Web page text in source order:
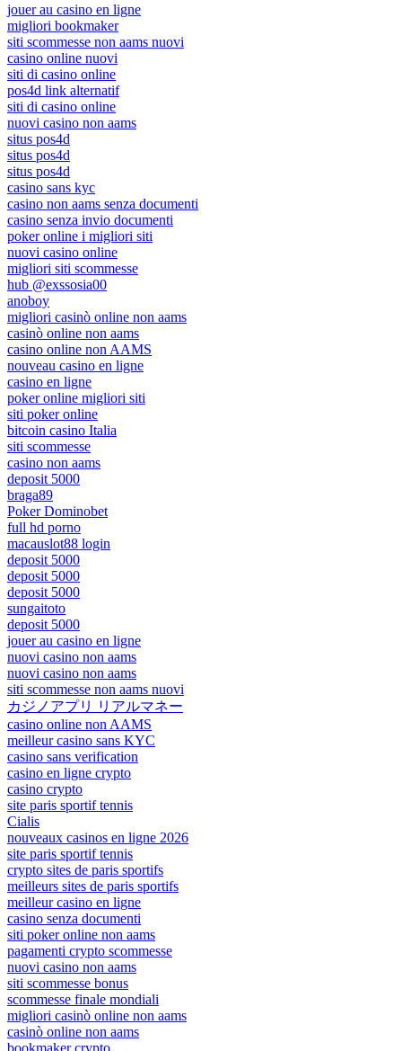
jouer au casino en ligne
migliori bookmaker
siti scommesse non aams nuovi
casino online nuovi
siti di casino online
pos4d link alternatif
siti di casino online
nuovi casino non aams
situs pos4d
situs pos4d
situs pos4d
casino sans kyc
casino non aams senza documenti
casino senza invio documenti
poker online i migliori siti
nuovi casino online
migliori siti scommesse
hub @exssosia00
anoboy
migliori casinò online non aams
casinò online non aams
casino online non AAMS
nouveau casino en ligne
casino en ligne
poker online migliori siti
siti poker online
bitcoin casino Italia
siti scommesse
casino non aams
deposit 5000
braga89
Poker Dominobet
full hd porno
macauslot88 login
deposit 5000
deposit 5000
deposit 5000
sungaitoto
deposit 5000
jouer au casino en ligne
nuovi casino non aams
nuovi casino non aams
siti scommesse non aams nuovi
カジノアプリ リアルマネー
casino online non AAMS
meilleur casino sans KYC
casino sans verification
casino en ligne crypto
casino crypto
site paris sportif tennis
Cialis
nouveaux casinos en ligne 2026
site paris sportif tennis
crypto sites de paris sportifs
meilleurs sites de paris sportifs
meilleur casino en ligne
casino senza documenti
siti poker online non aams
pagamenti crypto scommesse
nuovi casino non aams
siti scommesse bonus
scommesse finale mondiali
migliori casinò online non aams
casinò online non aams
bookmaker crypto